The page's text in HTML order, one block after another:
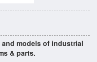
models of industrial
& parts.